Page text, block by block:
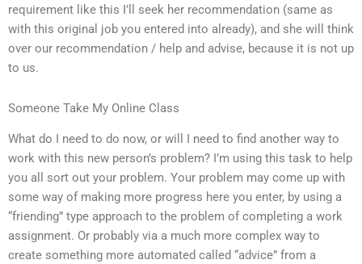
requirement like this I’ll seek her recommendation (same as
with this original job you entered into already), and she will think
over our recommendation / help and advise, because it is not up
to us.
Someone Take My Online Class
What do I need to do now, or will I need to find another way to
work with this new person’s problem? I’m using this task to help
you all sort out your problem. Your problem may come up with
some way of making more progress here you enter, by using a
“friending” type approach to the problem of completing a work
assignment. Or probably via a much more complex way to
create something more automated called “advice” from a